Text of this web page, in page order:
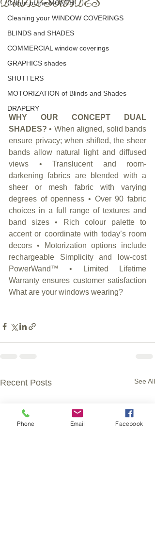
Colour of the MONTH
Cleaning your WINDOW COVERINGS
BLINDS and SHADES
COMMERCIAL window coverings
GRAPHICS shades
SHUTTERS
MOTORIZATION of Blinds and Shades
DRAPERY
WHY OUR CONCEPT DUAL
SHADES? • When aligned, solid bands
ensure privacy; when shifted, the sheer
bands allow natural light and diffused
views • Translucent and room-
darkening fabrics are blended with a
sheer or mesh fabric with varying
degrees of openness • Over 90 fabric
choices in a full range of textures and
band sizes • Rich colour palette to
accent or coordinate with today’s room
decors • Motorization options include
rechargeable Simplicity and low-cost
PowerWand™ • Limited Lifetime
Warranty ensures customer satisfaction
What are your windows wearing?
Recent Posts See All
Phone Email Facebook